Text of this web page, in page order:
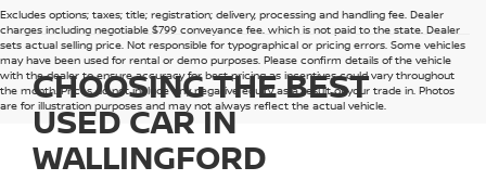
Excludes options; taxes; title; registration; delivery, processing and handling fee. Dealer
charges including negotiable $799 conveyance fee, which is not paid to the state. Dealer
sets actual selling price. Not responsible for typographical or pricing errors. Some vehicles
may have been used for rental or demo purposes. Please confirm details of the vehicle
with the dealer to ensure accuracy for best pricing as incentives could vary throughout
the month. Prices do not include any negative equity as a result of your trade in. Photos
are for illustration purposes and may not always reflect the actual vehicle.
CHOOSING THE BEST
USED CAR IN
WALLINGFORD